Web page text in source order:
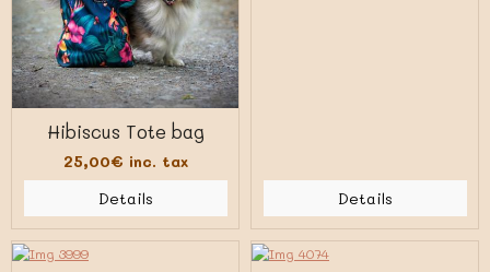
Hibiscus Tote bag
25,00€ inc. tax
Details
Details